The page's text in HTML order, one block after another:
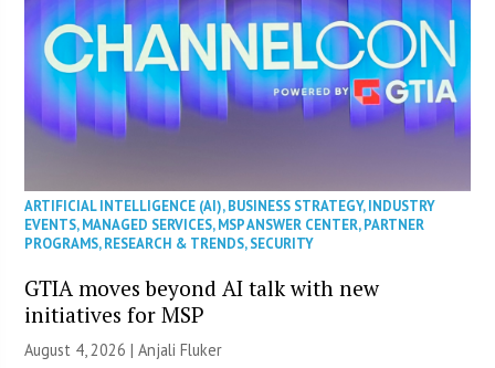
ARTIFICIAL INTELLIGENCE (AI),BUSINESS STRATEGY,INDUSTRY
EVENTS,MANAGED SERVICES,MSP ANSWER CENTER,PARTNER
PROGRAMS,RESEARCH & TRENDS,SECURITY
GTIA moves beyond AI talk with new
initiatives for MSP
August 4, 2026 |Anjali Fluker